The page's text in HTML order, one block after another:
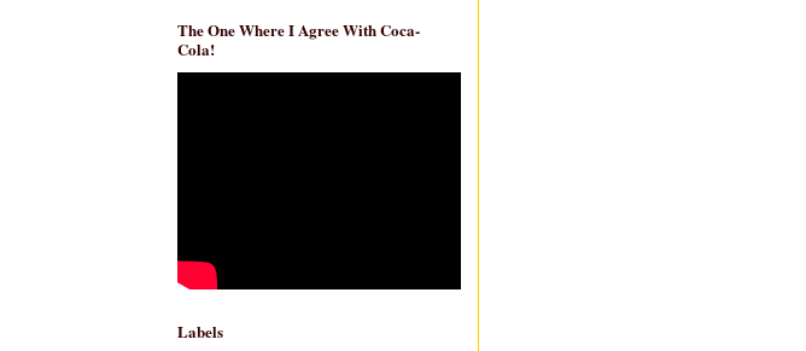
The One Where I Agree With Coca-
Cola!
Labels